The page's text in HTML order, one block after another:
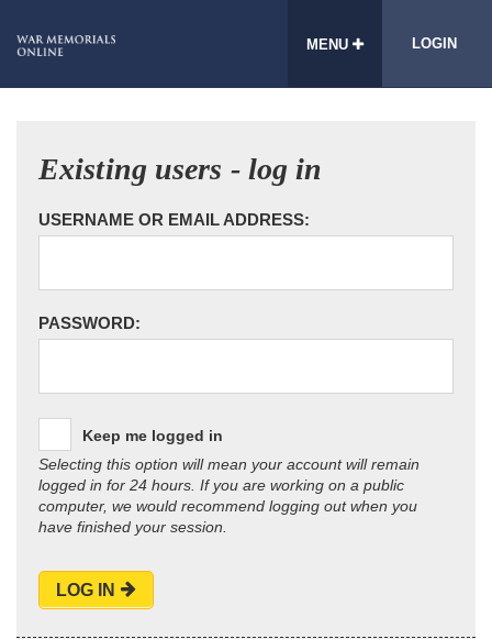
MENU LOGIN
Existing users - log in
USERNAME OR EMAIL ADDRESS:
PASSWORD:
Keep me logged in
Selecting this option will mean your account will remain
logged in for 24 hours. If you are working on a public
computer, we would recommend logging out when you
have finished your session.
LOG IN